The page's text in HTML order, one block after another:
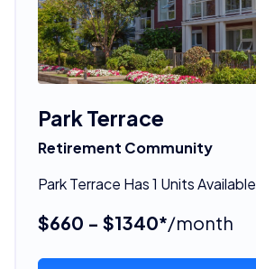
Park Terrace
Retirement Community
Park Terrace Has 1 Units Available
$660 - $1340*/month